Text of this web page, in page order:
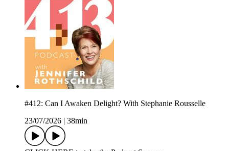
#412: Can I Awaken Delight? With Stephanie Rousselle
23/07/2026
38min